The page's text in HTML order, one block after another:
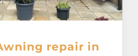
repair in